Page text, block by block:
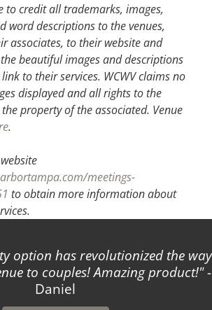
to credit all trademarks, images,
word descriptions to the venues,
associates, to their website and
beautiful images and descriptions
to their services. WCWV claims no
displayed and all rights to the
property of the associated. Venue
.
meetings-
to obtain more information about
option has revolutionized the way
to couples! Amazing product! -
Daniel